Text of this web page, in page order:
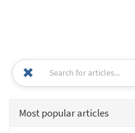
Most popular articles